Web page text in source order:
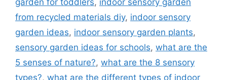
from recycled materials diy, indoor sensory
garden ideas, indoor sensory garden plants,
sensory garden ideas for schools, what are the
5 senses of nature?, what are the 8 sensory
types?, what are the different types of indoor